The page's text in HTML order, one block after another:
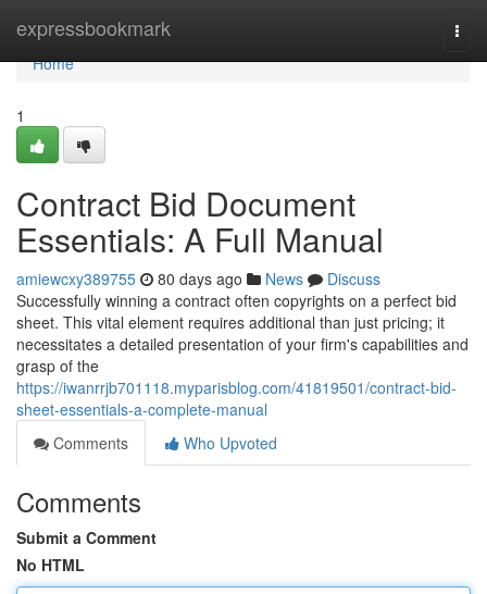
expressbookmark
Home
Home
1
Contract Bid Document
Essentials: A Full Manual
amiewcxy389755 80 days ago News
Discuss
Successfully winning a contract often copyrights on a perfect bid
sheet. This vital element requires additional than just pricing; it
necessitates a detailed presentation of your firm's capabilities and
grasp of the
https://iwanrrjb701118.myparisblog.com/41819501/contract-bid-
sheet-essentials-a-complete-manual
Comments
Who Upvoted
Comments
Submit a Comment
No HTML